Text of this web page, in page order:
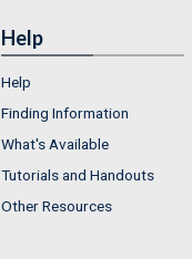
Help
Help
Finding Information
What's Available
Tutorials and Handouts
Other Resources